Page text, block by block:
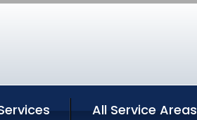
All Service Areas